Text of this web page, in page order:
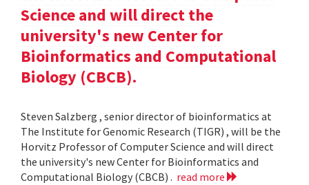
Science and will direct the
university's new Center for
Bioinformatics and Computational
Biology (CBCB).
Steven Salzberg , senior director of bioinformatics at
The Institute for Genomic Research (TIGR) , will be the
Horvitz Professor of Computer Science and will direct
the university's new Center for Bioinformatics and
Computational Biology (CBCB) . read more